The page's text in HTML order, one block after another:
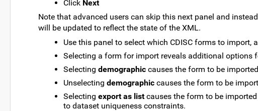
Click Next
Note that advanced users can skip this next panel and
will be updated to reflect the state of the XML.
Use this panel to select which CDISC forms to import,
Selecting a form for import reveals additional options
Selecting demographic causes the form to be
Unselecting demographic causes the form to be
Selecting export as listcauses the form to be
to dataset uniqueness constraints.